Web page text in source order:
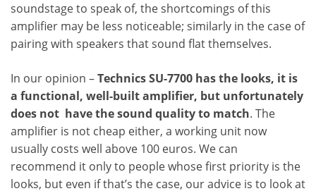
soundstage to speak of, the shortcomings of this
amplifier may be less noticeable; similarly in the case of
pairing with speakers that sound flat themselves.
In our opinion –Technics SU-7700 has the looks, it is
a functional, well-built amplifier, but unfortunately
does not have the sound quality to match. The
amplifier is not cheap either, a working unit now
usually costs well above 100 euros. We can
recommend it only to people whose first priority is the
looks, but even if that’s the case, our advice is to look at